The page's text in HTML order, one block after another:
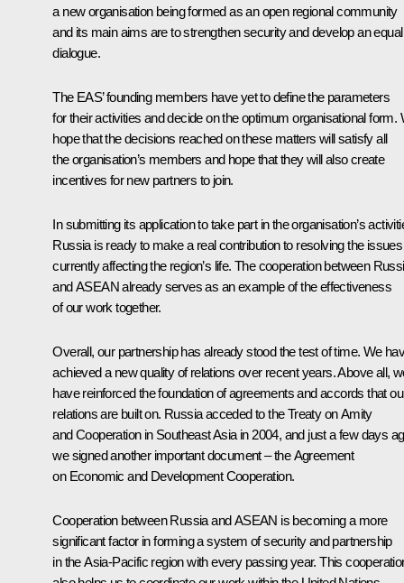
a new organisation being formed as an open regional community
and its main aims are to strengthen security and develop an equal
dialogue.
The EAS’ founding members have yet to define the parameters
for their activities and decide on the optimum organisational form.
hope that the decisions reached on these matters will satisfy all
the organisation’s members and hope that they will also create
incentives for new partners to join.
In submitting its application to take part in the organisation’s
Russia is ready to make a real contribution to resolving the issues
currently affecting the region’s life. The cooperation between
and ASEAN already serves as an example of the effectiveness
of our work together.
Overall, our partnership has already stood the test of time. We
achieved a new quality of relations over recent years. Above all,
have reinforced the foundation of agreements and accords that
relations are built on. Russia acceded to the Treaty on Amity
and Cooperation in Southeast Asia in 2004, and just a few days
we signed another important document – the Agreement
on Economic and Development Cooperation.
Cooperation between Russia and ASEAN is becoming a more
significant factor in forming a system of security and partnership
in the Asia-Pacific region with every passing year. This